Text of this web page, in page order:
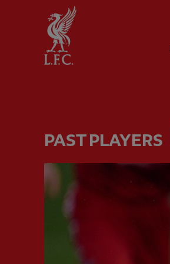
PAST PLAYERS